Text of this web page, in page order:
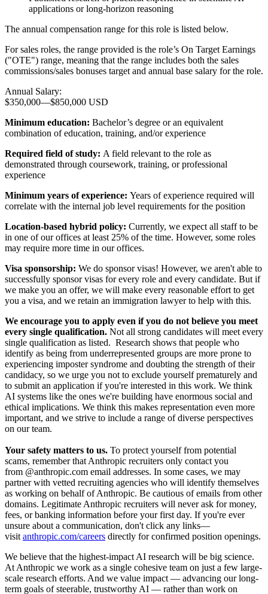
applications or long-horizon reasoning
The annual compensation range for this role is listed below.
For sales roles, the range provided is the role’s On Target Earnings
("OTE") range, meaning that the range includes both the sales
commissions/sales bonuses target and annual base salary for the role.
Annual Salary:
$350,000—$850,000 USD
Minimum education: Bachelor’s degree or an equivalent
combination of education, training, and/or experience
Required field of study: A field relevant to the role as
demonstrated through coursework, training, or professional
experience
Minimum years of experience: Years of experience required will
correlate with the internal job level requirements for the position
Location-based hybrid policy: Currently, we expect all staff to be
in one of our offices at least 25% of the time. However, some roles
may require more time in our offices.
Visa sponsorship: We do sponsor visas! However, we aren't able to
successfully sponsor visas for every role and every candidate. But if
we make you an offer, we will make every reasonable effort to get
you a visa, and we retain an immigration lawyer to help with this.
We encourage you to apply even if you do not believe you meet
every single qualification. Not all strong candidates will meet every
single qualification as listed. Research shows that people who
identify as being from underrepresented groups are more prone to
experiencing imposter syndrome and doubting the strength of their
candidacy, so we urge you not to exclude yourself prematurely and
to submit an application if you're interested in this work. We think
AI systems like the ones we're building have enormous social and
ethical implications. We think this makes representation even more
important, and we strive to include a range of diverse perspectives
on our team.
Your safety matters to us. To protect yourself from potential
scams, remember that Anthropic recruiters only contact you
from @anthropic.com email addresses. In some cases, we may
partner with vetted recruiting agencies who will identify themselves
as working on behalf of Anthropic. Be cautious of emails from other
domains. Legitimate Anthropic recruiters will never ask for money,
fees, or banking information before your first day. If you're ever
unsure about a communication, don't click any links—
visit anthropic.com/careers directly for confirmed position openings.
We believe that the highest-impact AI research will be big science.
At Anthropic we work as a single cohesive team on just a few large-
scale research efforts. And we value impact — advancing our long-
term goals of steerable, trustworthy AI — rather than work on